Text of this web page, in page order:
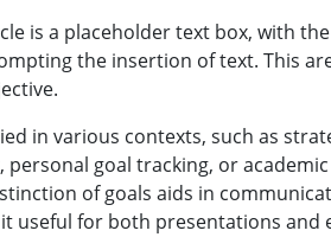
is a placeholder text box, with
the insertion of text. This
in various contexts, such as
goal tracking, or
of goals aids in
useful for both presentations and